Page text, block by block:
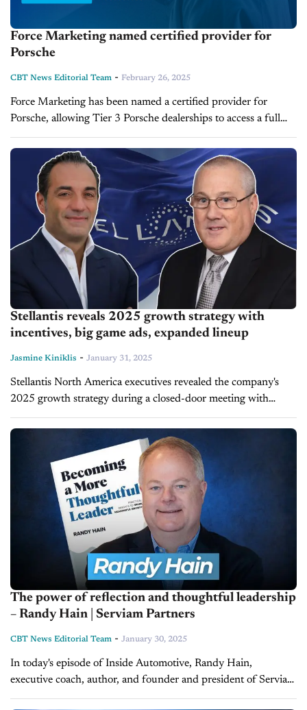
Force Marketing named certified provider for
Porsche
CBT News Editorial Team - February 26, 2025
Force Marketing has been named a certified provider for
Porsche, allowing Tier 3 Porsche dealerships to access a full
range of digital marketing solutions at pre-negotiated prices.
This partnership enables...
Stellantis reveals 2025 growth strategy with
incentives, big game ads, expanded lineup
Jasmine Kiniklis - January 31, 2025
Stellantis North America executives revealed the company's
2025 growth strategy during a closed-door meeting with
Chrysler, Dodge, Jeep, and Ram dealers at the 2025 NADA
Show. The automaker will increase...
The power of reflection and thoughtful leadership
– Randy Hain | Serviam Partners
CBT News Editorial Team - January 30, 2025
In today's episode of Inside Automotive, Randy Hain,
executive coach, author, and founder and president of Serviam
Partners urges leaders to pause, reflect, and redefine their